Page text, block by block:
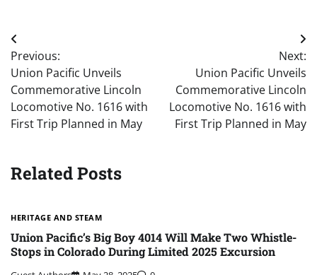
Post
navigation
Previous:
Union Pacific Unveils
Commemorative Lincoln
Locomotive No. 1616 with
First Trip Planned in May
Next:
Union Pacific Unveils
Commemorative Lincoln
Locomotive No. 1616 with
First Trip Planned in May
Related Posts
HERITAGE AND STEAM
Union Pacific’s Big Boy 4014 Will Make Two Whistle-
Stops in Colorado During Limited 2025 Excursion